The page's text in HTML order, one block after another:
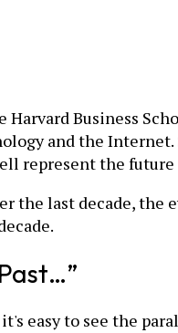
Business
and the Internet.
represent the future
last decade, the
easy to see the